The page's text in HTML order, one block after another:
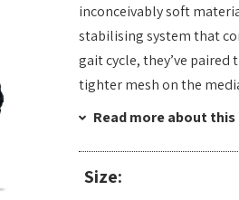
inconceivably soft
stabilising system that
gait cycle, they’ve
tighter mesh on the
Read more about
Size: